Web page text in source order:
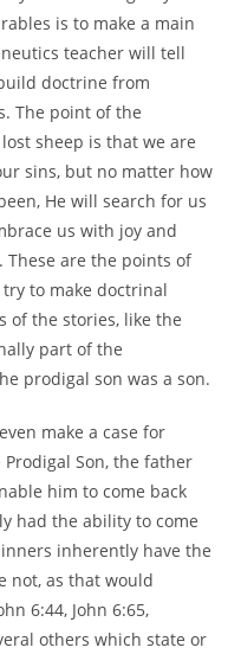
is to make a main
teacher will tell
doctrine from
The point of the
sheep is that we are
sins, but no matter how
He will search for us
us with joy and
These are the points of
to make doctrinal
of the stories, like the
part of the
prodigal son was a son.
make a case for
Son, the father
him to come back
had the ability to come
inherently have the
not, as that would
6:44, John 6:65,
others which state or